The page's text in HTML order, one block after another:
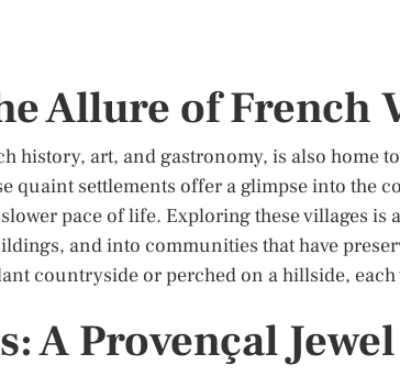
Allure of French
history, art, and gastronomy, is also home
quaint settlements offer a glimpse into the
pace of life. Exploring these villages is
and into communities that have
countryside or perched on a hillside, each
A Provençal Jewel